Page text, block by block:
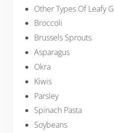
Other Types Of Leafy
Broccoli
Brussels Sprouts
Asparagus
Okra
Kiwis
Parsley
Spinach Pasta
Soybeans